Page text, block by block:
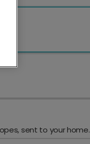
sent to your home.